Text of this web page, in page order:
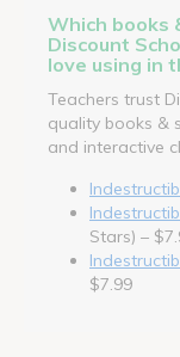
Which books
Discount
love using in
Teachers trust
quality books &
and interactive
Stars) –
$7.99